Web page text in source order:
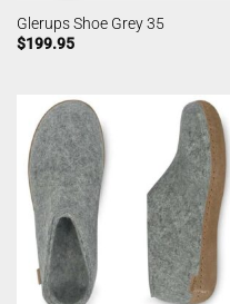
Glerups Shoe Grey 35
$199.95